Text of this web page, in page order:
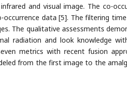
and visual image. The co-
data [5]. The filtering
The qualitative assessments
radiation and look knowledge
metrics with recent fusion
from the first image to the